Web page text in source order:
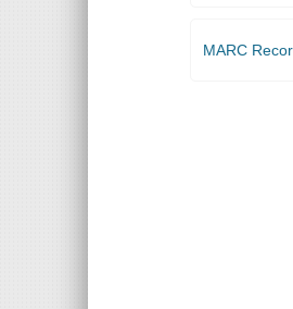
MARC